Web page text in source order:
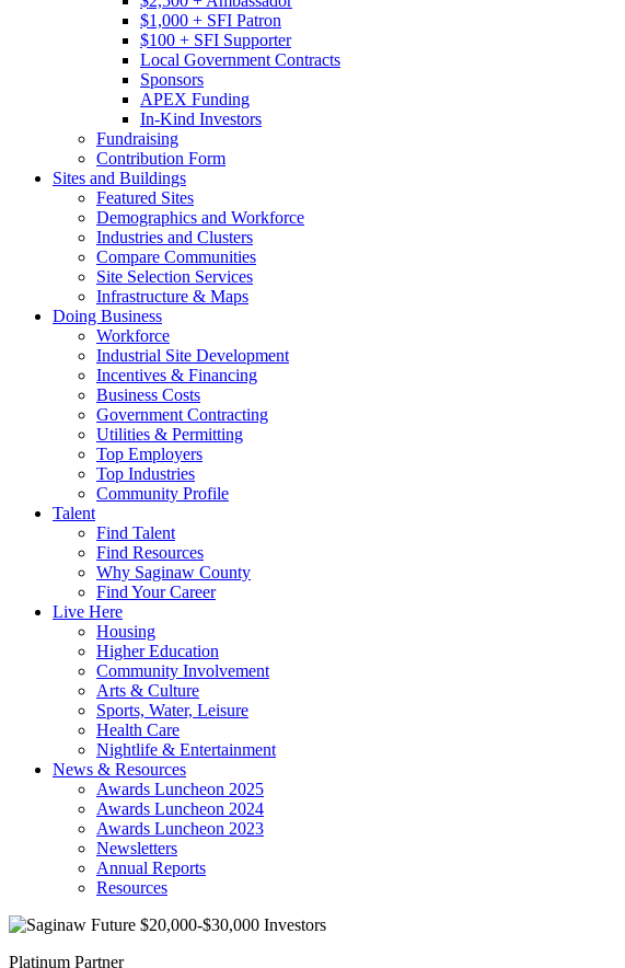
$1,000 + SFI Patron
$100 + SFI Supporter
Local Government Contracts
Sponsors
APEX Funding
In-Kind Investors
Fundraising
Contribution Form
Sites and Buildings
Featured Sites
Demographics and Workforce
Industries and Clusters
Compare Communities
Site Selection Services
Infrastructure & Maps
Doing Business
Workforce
Industrial Site Development
Incentives & Financing
Business Costs
Government Contracting
Utilities & Permitting
Top Employers
Top Industries
Community Profile
Talent
Find Talent
Find Resources
Why Saginaw County
Find Your Career
Live Here
Housing
Higher Education
Community Involvement
Arts & Culture
Sports, Water, Leisure
Health Care
Nightlife & Entertainment
News & Resources
Awards Luncheon 2025
Awards Luncheon 2024
Awards Luncheon 2023
Newsletters
Annual Reports
Resources
Platinum Partner